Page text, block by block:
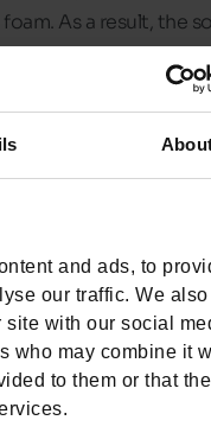
and ads, to
our traffic. We
site with our social
who may combine it
to them or that
As a result, the
or casual